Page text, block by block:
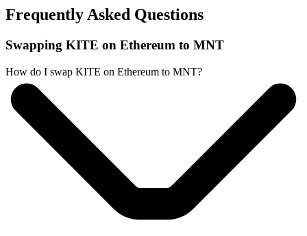
Frequently Asked Questions
Swapping KITE on Ethereum to MNT
How do I swap KITE on Ethereum to MNT?